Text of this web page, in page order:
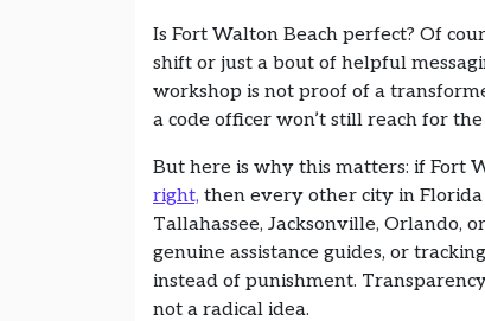
Is Fort Walton Beach perfect? Of
shift or just a bout of helpful
workshop is not proof of a
a code officer won’t still reach for
But here is why this matters: if Fort
right, then every other city in
Tallahassee, Jacksonville, Orlando,
genuine assistance guides, or
instead of punishment.
not a radical idea.